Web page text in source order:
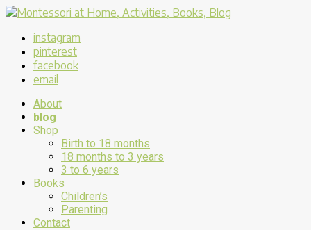
instagram
pinterest
facebook
email
About
blog
Shop
Birth to 18 months
18 months to 3 years
3 to 6 years
Books
Children’s
Parenting
Contact